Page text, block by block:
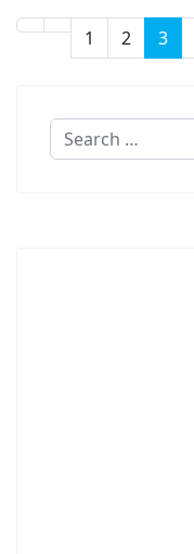
1 2 3
Search